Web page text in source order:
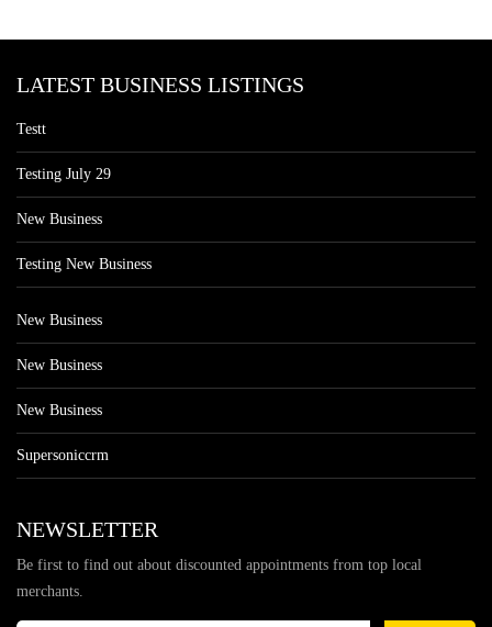
LATEST BUSINESS LISTINGS
Testt
Testing July 29
New Business
Testing New Business
New Business
New Business
New Business
Supersoniccrm
NEWSLETTER
Be first to find out about discounted appointments from top local
merchants.